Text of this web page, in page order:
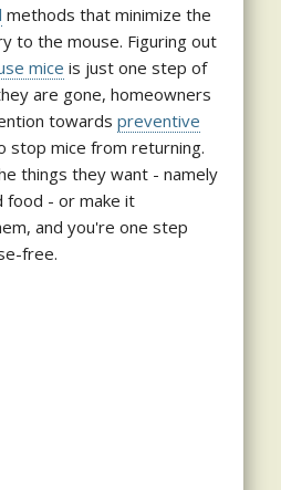
methods that minimize the
to the mouse. Figuring out
mice is just one step of
are gone, homeowners
towards preventive
stop mice from returning.
things they want - namely
food - or make it
and you're one step
free.